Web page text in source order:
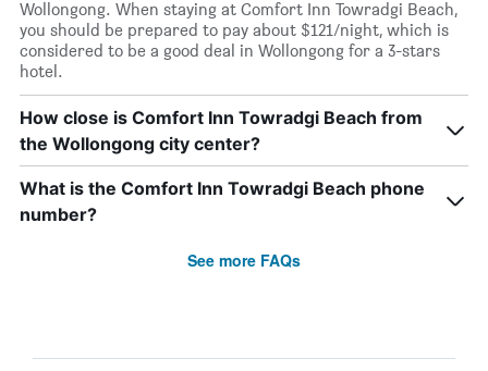
Wollongong. When staying at Comfort Inn Towradgi Beach,
you should be prepared to pay about $121/night, which is
considered to be a good deal in Wollongong for a 3-stars
hotel.
How close is Comfort Inn Towradgi Beach from
the Wollongong city center?
What is the Comfort Inn Towradgi Beach phone
number?
See more FAQs